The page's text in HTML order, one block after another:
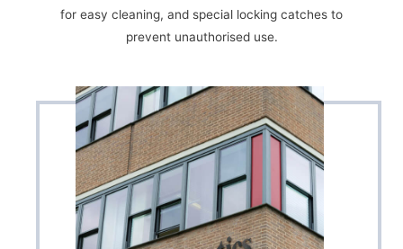
for easy cleaning, and special locking catches to
prevent unauthorised use.